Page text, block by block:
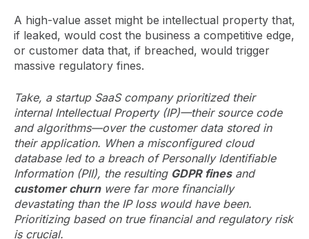
A high-value asset might be intellectual property that,
if leaked, would cost the business a competitive edge,
or customer data that, if breached, would trigger
massive regulatory fines.
Take, a startup SaaS company prioritized their
internal Intellectual Property (IP)—their source code
and algorithms—over the customer data stored in
their application. When a misconfigured cloud
database led to a breach of Personally Identifiable
Information (PII), the resulting GDPR finesand
customer churnwere far more financially
devastating than the IP loss would have been.
Prioritizing based on true financial and regulatory risk
is crucial.